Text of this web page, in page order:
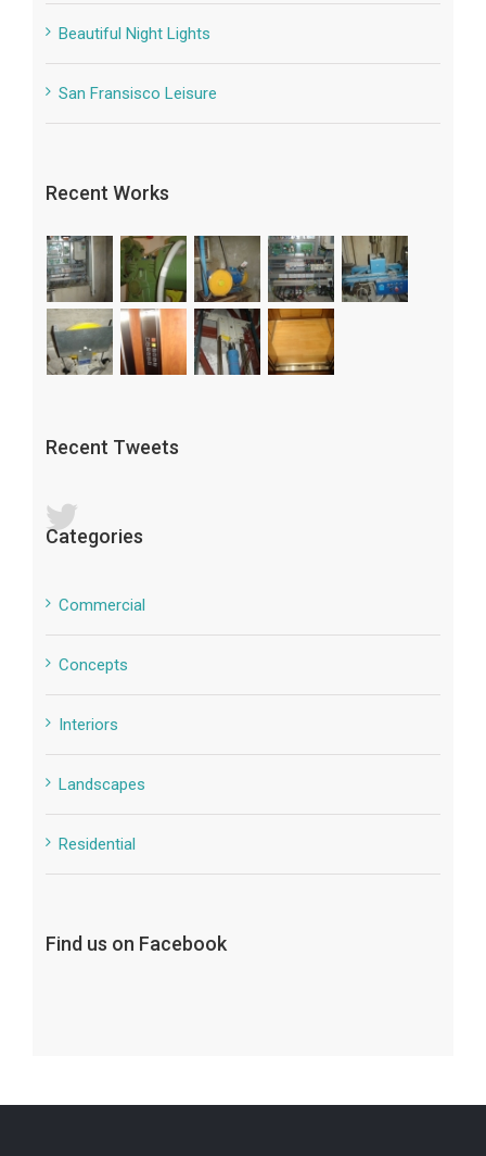
Beautiful Night Lights
San Fransisco Leisure
Recent Works
Recent Tweets
Categories
Commercial
Concepts
Interiors
Landscapes
Residential
Find us on Facebook